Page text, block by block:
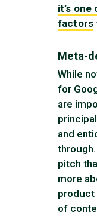
it’s
factors
Meta-
While
for
are
and
pitch
more
product
of